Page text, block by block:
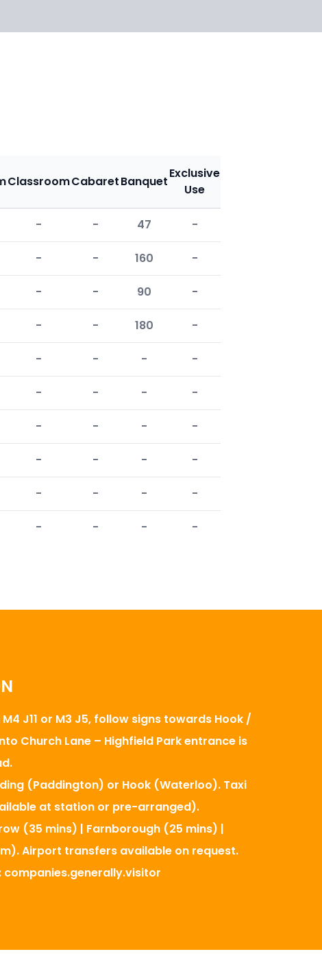
ClassroomCabaretBanquet
Exclusive
Use
- - 47 -
- - 160 -
- - 90 -
- - 180 -
- - - -
- - - -
- - - -
- - - -
- - - -
- - - -
J11 or M3 J5, follow signs towards Hook /
Church Lane – Highfield Park entrance is
(Paddington) or Hook (Waterloo). Taxi
at station or pre-arranged).
(35 mins) | Farnborough (25 mins) |
Airport transfers available on request.